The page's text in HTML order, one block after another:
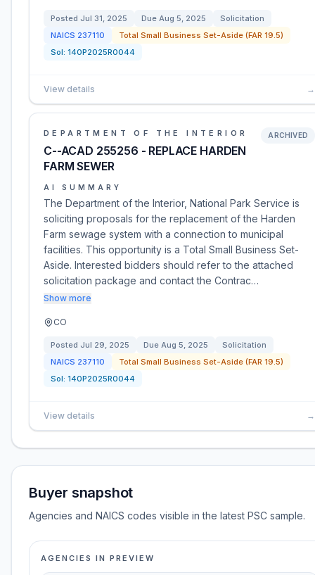
Posted Jul 31, 2025 Due Aug 5, 2025
Solicitation
NAICS 237110
Total Small Business Set-Aside (FAR 19.5)
Sol: 140P2025R0044
View details →
DEPARTMENT OF THE INTERIOR
C--ACAD 255256 - REPLACE HARDEN
FARM SEWER
ARCHIVED
AI SUMMARY
The Department of the Interior, National Park Service is
soliciting proposals for the replacement of the Harden
Farm sewage system with a connection to municipal
facilities. This opportunity is a Total Small Business Set-
Aside. Interested bidders should refer to the attached
solicitation package and contact the Contrac…
Show more
CO
Posted Jul 29, 2025 Due Aug 5, 2025
Solicitation
NAICS 237110
Total Small Business Set-Aside (FAR 19.5)
Sol: 140P2025R0044
View details →
Buyer snapshot
Agencies and NAICS codes visible in the latest PSC sample.
AGENCIES IN PREVIEW